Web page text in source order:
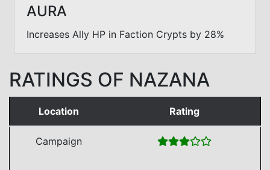
AURA
Increases Ally HP in Faction Crypts by 28%
RATINGS OF NAZANA
Location Rating
Campaign